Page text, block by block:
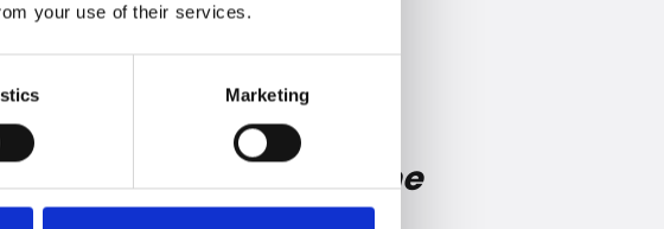
your use of their services.
Marketing
the consumer at the